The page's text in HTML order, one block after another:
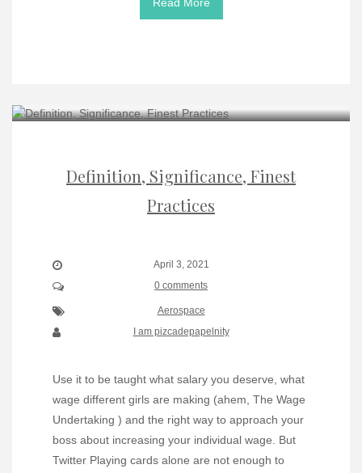
Definition, Significance, Finest
Practices
April 3, 2021
0 comments
Aerospace
I am pizcadepapelnity
Use it to be taught what salary you deserve, what
wage different girls are making (ahem, The Wage
Undertaking ) and the right way to approach your
boss about increasing your individual wage. But
Twitter Playing cards alone are not enough to